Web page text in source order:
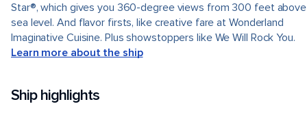
Star®, which gives you 360-degree views from 300 feet above
sea level. And flavor firsts, like creative fare at Wonderland
Imaginative Cuisine. Plus showstoppers like We Will Rock You.
Learn more about the ship
Ship highlights